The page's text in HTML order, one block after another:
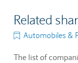
Related
Automobiles &
The list of